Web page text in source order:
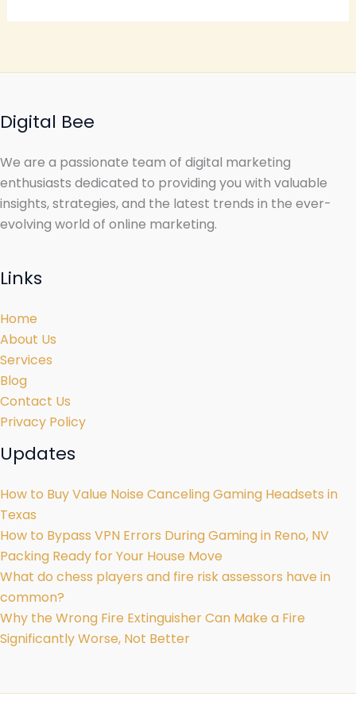
Digital Bee
We are a passionate team of digital marketing
enthusiasts dedicated to providing you with valuable
insights, strategies, and the latest trends in the ever-
evolving world of online marketing.
Links
Home
About Us
Services
Blog
Contact Us
Privacy Policy
Updates
How to Buy Value Noise Canceling Gaming Headsets in
Texas
How to Bypass VPN Errors During Gaming in Reno, NV
Packing Ready for Your House Move
What do chess players and fire risk assessors have in
common?
Why the Wrong Fire Extinguisher Can Make a Fire
Significantly Worse, Not Better